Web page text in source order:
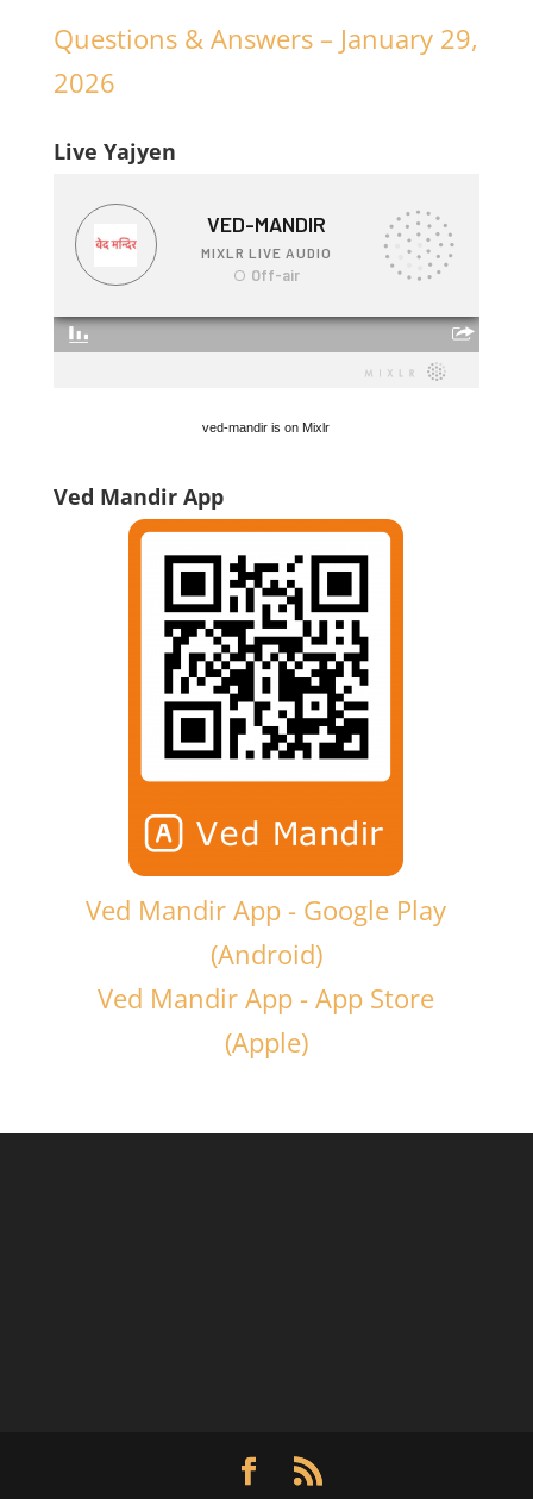
Questions & Answers – January 29,
2026
Live Yajyen
ved-mandir is on Mixlr
Ved Mandir App
Ved Mandir App - Google Play
(Android)
Ved Mandir App - App Store
(Apple)